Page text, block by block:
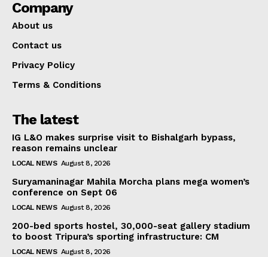
Company
About us
Contact us
Privacy Policy
Terms & Conditions
The latest
IG L&O makes surprise visit to Bishalgarh bypass,
reason remains unclear
LOCAL NEWS August 8, 2026
Suryamaninagar Mahila Morcha plans mega women’s
conference on Sept 06
LOCAL NEWS August 8, 2026
200-bed sports hostel, 30,000-seat gallery stadium
to boost Tripura’s sporting infrastructure: CM
LOCAL NEWS August 8, 2026